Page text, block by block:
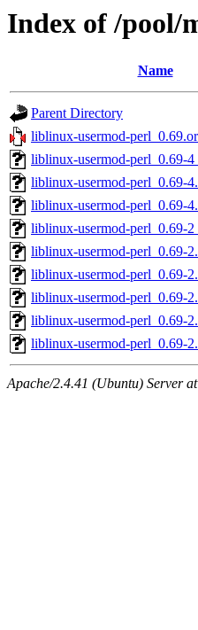
Index of /pool/
Name
Parent Directory
liblinux-usermod-
liblinux-usermod-perl_0.69-
liblinux-usermod-perl_0.69-
liblinux-usermod-perl_0.69-
liblinux-usermod-perl_0.69-
liblinux-usermod-perl_0.69-
liblinux-usermod-perl_0.69-
liblinux-usermod-perl_0.69-
liblinux-usermod-perl_0.69-
liblinux-usermod-perl_0.69-
Apache/2.4.41 (Ubuntu) Server